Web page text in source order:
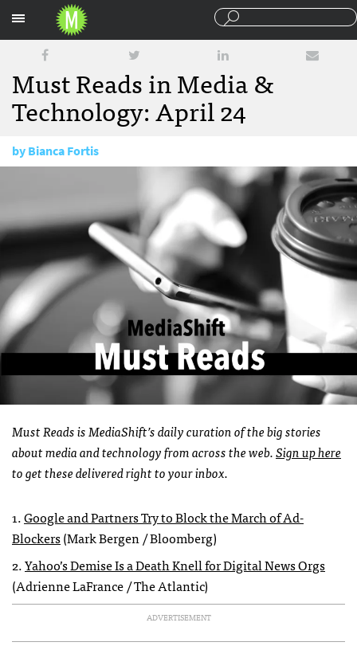
Must Reads in Media &
Technology: April 24
byBianca Fortis
Must Reads is MediaShift’s daily curation of the big stories
about media and technology from across the web.Sign up here
to get these delivered right to your inbox.
1.Google and Partners Try to Block the March of Ad-
Blockers(Mark Bergen / Bloomberg)
2.Yahoo’s Demise Is a Death Knell for Digital News Orgs
(Adrienne LaFrance / The Atlantic)
ADVERTISEMENT